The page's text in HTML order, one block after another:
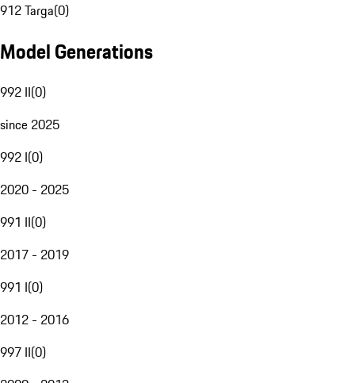
912 Targa(0)
Model Generations
992 II(0)
since 2025
992 I(0)
2020 - 2025
991 II(0)
2017 - 2019
991 I(0)
2012 - 2016
997 II(0)